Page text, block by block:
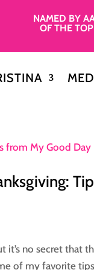
NAMED BY
OF THE
no secret that
of my favorite